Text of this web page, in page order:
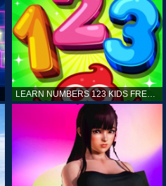
LEARN NUMBERS 123 KIDS FREE GAME - COUNT & TRACING